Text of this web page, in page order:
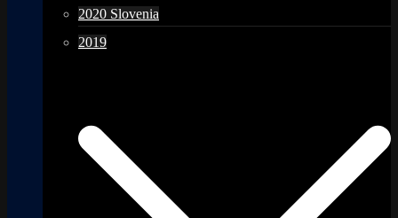
2020 Slovenia
2019